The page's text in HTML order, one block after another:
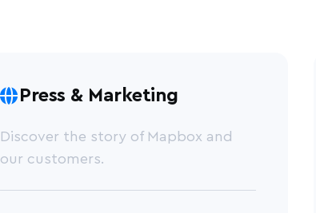
Press & Marketing
Discover the story of Mapbox and
our customers.